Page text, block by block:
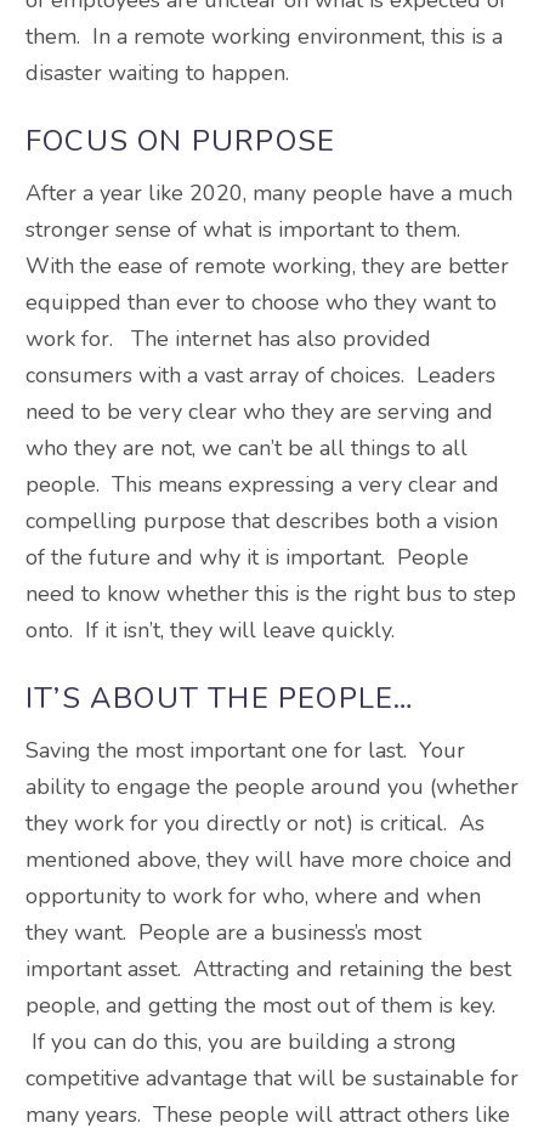
them. In a remote working environment, this is a
disaster waiting to happen.
FOCUS ON PURPOSE
After a year like 2020, many people have a much
stronger sense of what is important to them.
With the ease of remote working, they are better
equipped than ever to choose who they want to
work for. The internet has also provided
consumers with a vast array of choices. Leaders
need to be very clear who they are serving and
who they are not, we can’t be all things to all
people. This means expressing a very clear and
compelling purpose that describes both a vision
of the future and why it is important. People
need to know whether this is the right bus to step
onto. If it isn’t, they will leave quickly.
IT’S ABOUT THE PEOPLE…
Saving the most important one for last. Your
ability to engage the people around you (whether
they work for you directly or not) is critical. As
mentioned above, they will have more choice and
opportunity to work for who, where and when
they want. People are a business’s most
important asset. Attracting and retaining the best
people, and getting the most out of them is key.
If you can do this, you are building a strong
competitive advantage that will be sustainable for
many years. These people will attract others like